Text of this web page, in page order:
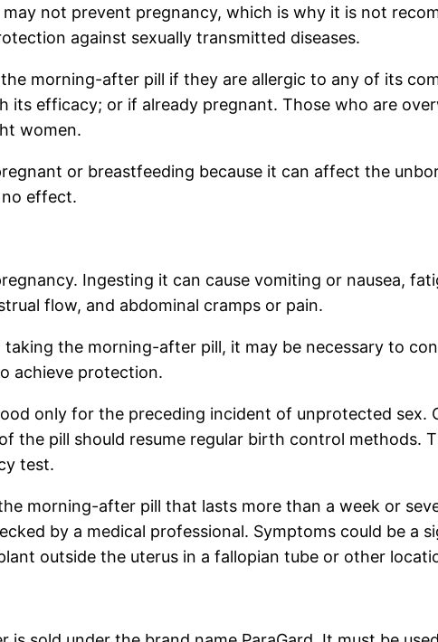
not prevent pregnancy, which is why it is not
against sexually transmitted diseases.
morning-after pill if they are allergic to any of its
efficacy; or if already pregnant. Those who are
women.
or breastfeeding because it can affect the
effect.
Ingesting it can cause vomiting or nausea,
flow, and abdominal cramps or pain.
the morning-after pill, it may be necessary to
achieve protection.
only for the preceding incident of unprotected
the pill should resume regular birth control methods.
test.
morning-after pill that lasts more than a week or
by a medical professional. Symptoms could be a
outside the uterus in a fallopian tube or other